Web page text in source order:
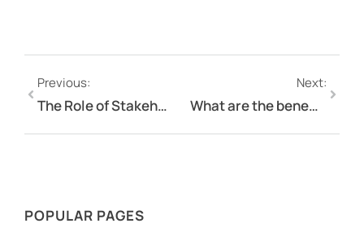
Previous:
The Role of Stakeholder Management Software in Risk Mitigation
Next:
What are the benefits of an online survey?
POPULAR PAGES